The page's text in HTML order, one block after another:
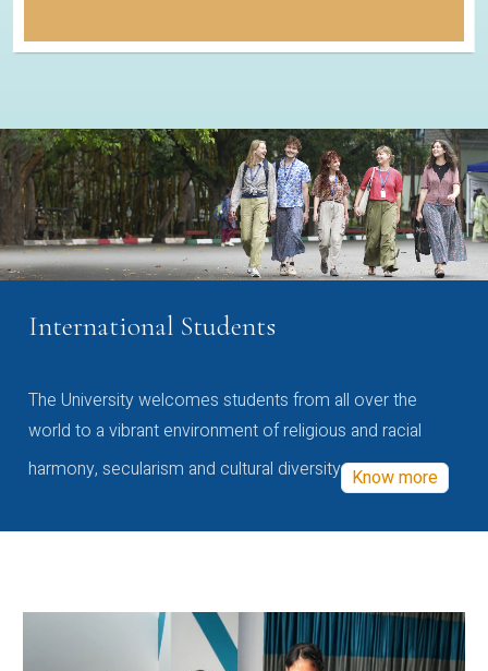
International Students
The University welcomes students from all over the
world to a vibrant environment of religious and racial
harmony, secularism and cultural diversity Know more